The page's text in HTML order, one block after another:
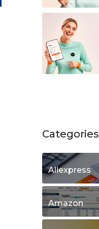
Categories
Aliexpress
Amazon